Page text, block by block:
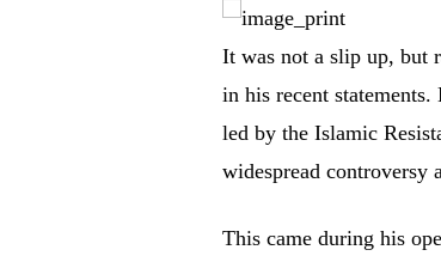
It was not a slip up, but
in his recent statements.
led by the Islamic
widespread controversy
This came during his